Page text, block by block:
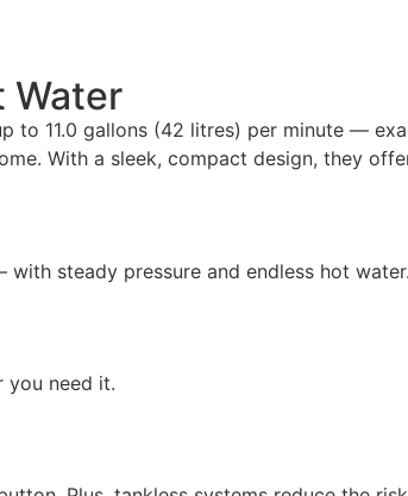
Water
11.0 gallons (42 litres) per minute —
With a sleek, compact design, they
steady pressure and endless hot water.
you need it.